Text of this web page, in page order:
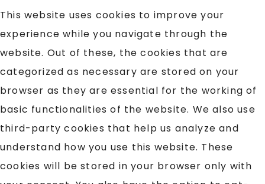
This website uses cookies to improve your
experience while you navigate through the
website. Out of these, the cookies that are
categorized as necessary are stored on your
browser as they are essential for the working of
basic functionalities of the website. We also use
third-party cookies that help us analyze and
understand how you use this website. These
cookies will be stored in your browser only with